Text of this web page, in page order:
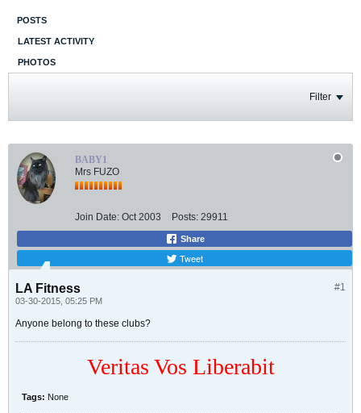
POSTS
LATEST ACTIVITY
PHOTOS
Filter
BABY1
Mrs FUZO
Join Date: Oct 2003 Posts: 29911
Share
Tweet
#1
LA Fitness
03-30-2015, 05:25 PM
Anyone belong to these clubs?
Veritas Vos Liberabit
Tags: None